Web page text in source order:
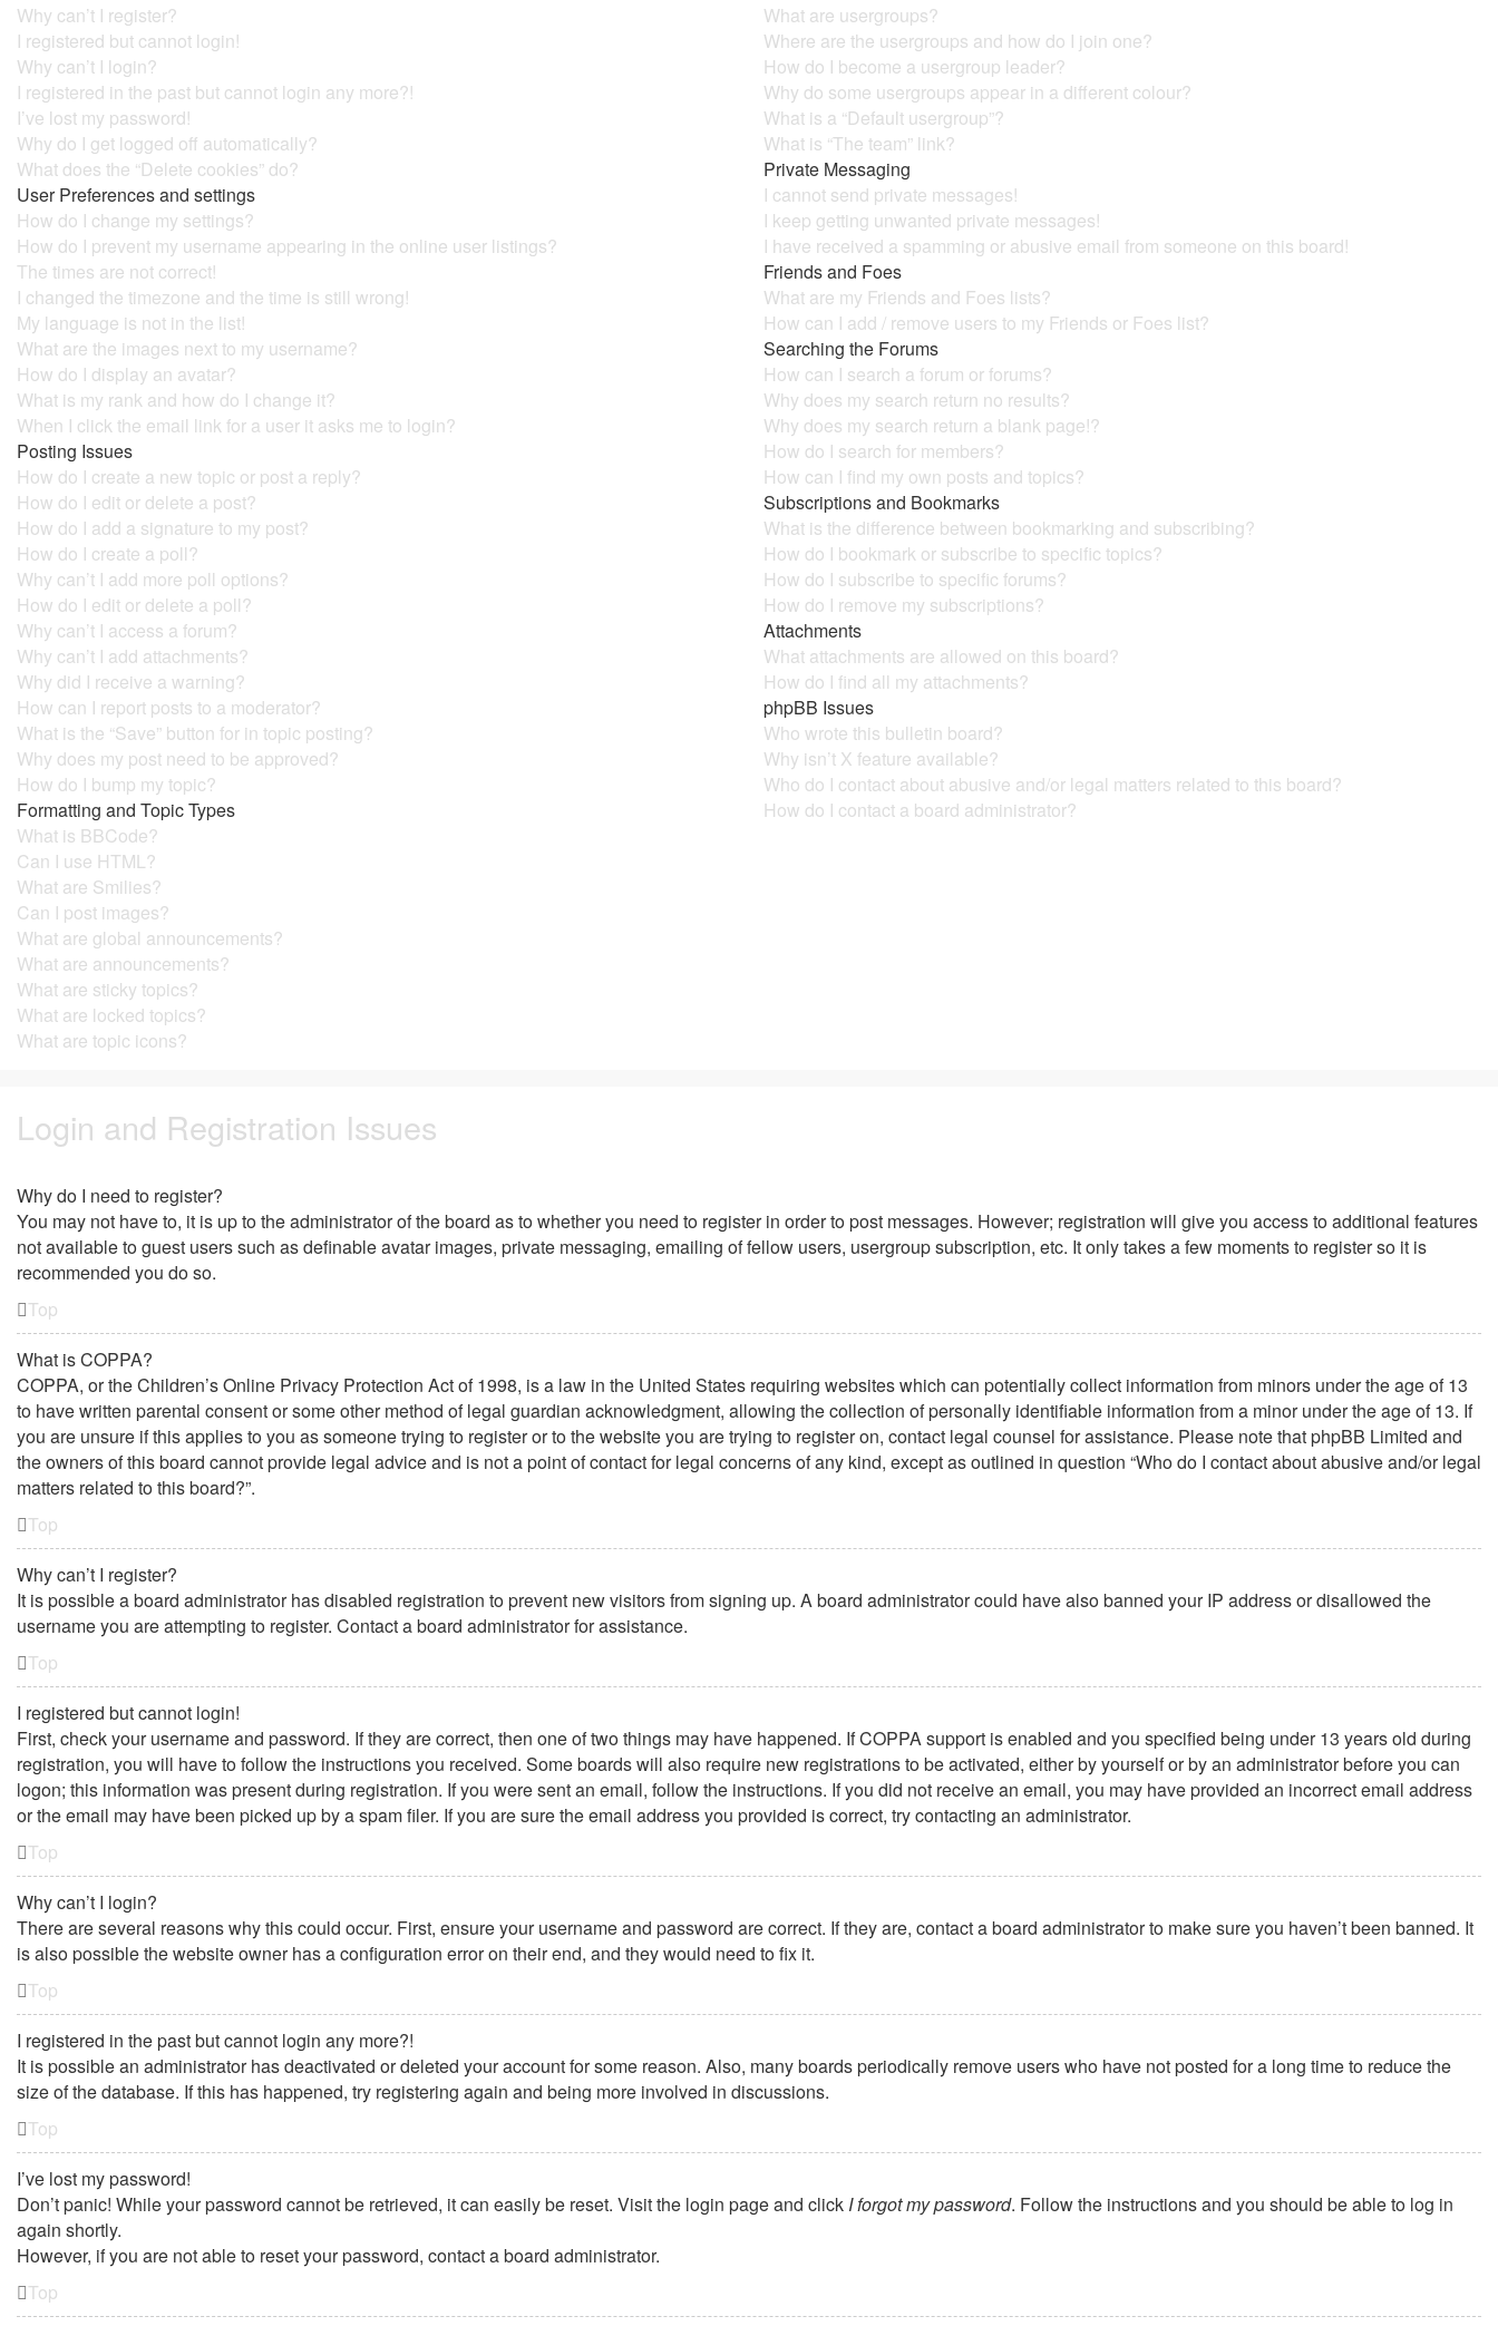
Why can’t I register?
I registered but cannot login!
Why can’t I login?
I registered in the past but cannot login any more?!
I’ve lost my password!
Why do I get logged off automatically?
What does the “Delete cookies” do?
User Preferences and settings
How do I change my settings?
How do I prevent my username appearing in the online user listings?
The times are not correct!
I changed the timezone and the time is still wrong!
My language is not in the list!
What are the images next to my username?
How do I display an avatar?
What is my rank and how do I change it?
When I click the email link for a user it asks me to login?
Posting Issues
How do I create a new topic or post a reply?
How do I edit or delete a post?
How do I add a signature to my post?
How do I create a poll?
Why can’t I add more poll options?
How do I edit or delete a poll?
Why can’t I access a forum?
Why can’t I add attachments?
Why did I receive a warning?
How can I report posts to a moderator?
What is the “Save” button for in topic posting?
Why does my post need to be approved?
How do I bump my topic?
Formatting and Topic Types
What is BBCode?
Can I use HTML?
What are Smilies?
Can I post images?
What are global announcements?
What are announcements?
What are sticky topics?
What are locked topics?
What are topic icons?
What are usergroups?
Where are the usergroups and how do I join one?
How do I become a usergroup leader?
Why do some usergroups appear in a different colour?
What is a “Default usergroup”?
What is “The team” link?
Private Messaging
I cannot send private messages!
I keep getting unwanted private messages!
I have received a spamming or abusive email from someone on this board!
Friends and Foes
What are my Friends and Foes lists?
How can I add / remove users to my Friends or Foes list?
Searching the Forums
How can I search a forum or forums?
Why does my search return no results?
Why does my search return a blank page!?
How do I search for members?
How can I find my own posts and topics?
Subscriptions and Bookmarks
What is the difference between bookmarking and subscribing?
How do I bookmark or subscribe to specific topics?
How do I subscribe to specific forums?
How do I remove my subscriptions?
Attachments
What attachments are allowed on this board?
How do I find all my attachments?
phpBB Issues
Who wrote this bulletin board?
Why isn’t X feature available?
Who do I contact about abusive and/or legal matters related to this board?
How do I contact a board administrator?
Login and Registration Issues
Why do I need to register?
You may not have to, it is up to the administrator of the board as to whether you need to register in order to post messages. However; registration will give you access to additional features
not available to guest users such as definable avatar images, private messaging, emailing of fellow users, usergroup subscription, etc. It only takes a few moments to register so it is
recommended you do so.
Top
What is COPPA?
COPPA, or the Children’s Online Privacy Protection Act of 1998, is a law in the United States requiring websites which can potentially collect information from minors under the age of 13
to have written parental consent or some other method of legal guardian acknowledgment, allowing the collection of personally identifiable information from a minor under the age of 13. If
you are unsure if this applies to you as someone trying to register or to the website you are trying to register on, contact legal counsel for assistance. Please note that phpBB Limited and
the owners of this board cannot provide legal advice and is not a point of contact for legal concerns of any kind, except as outlined in question “Who do I contact about abusive and/or legal
matters related to this board?”.
Top
Why can’t I register?
It is possible a board administrator has disabled registration to prevent new visitors from signing up. A board administrator could have also banned your IP address or disallowed the
username you are attempting to register. Contact a board administrator for assistance.
Top
I registered but cannot login!
First, check your username and password. If they are correct, then one of two things may have happened. If COPPA support is enabled and you specified being under 13 years old during
registration, you will have to follow the instructions you received. Some boards will also require new registrations to be activated, either by yourself or by an administrator before you can
logon; this information was present during registration. If you were sent an email, follow the instructions. If you did not receive an email, you may have provided an incorrect email address
or the email may have been picked up by a spam filer. If you are sure the email address you provided is correct, try contacting an administrator.
Top
Why can’t I login?
There are several reasons why this could occur. First, ensure your username and password are correct. If they are, contact a board administrator to make sure you haven’t been banned. It
is also possible the website owner has a configuration error on their end, and they would need to fix it.
Top
I registered in the past but cannot login any more?!
It is possible an administrator has deactivated or deleted your account for some reason. Also, many boards periodically remove users who have not posted for a long time to reduce the
size of the database. If this has happened, try registering again and being more involved in discussions.
Top
I’ve lost my password!
Don’t panic! While your password cannot be retrieved, it can easily be reset. Visit the login page and click I forgot my password. Follow the instructions and you should be able to log in
again shortly.
However, if you are not able to reset your password, contact a board administrator.
Top